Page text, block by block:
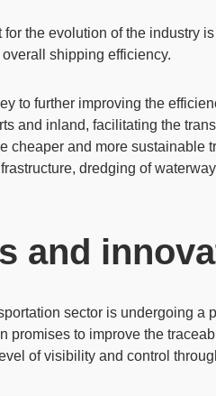
for the evolution of the industry
shipping efficiency.
to further improving the
and inland, facilitating the
cheaper and more sustainable
, dredging of
and
sector is undergoing a
promises to improve the
of visibility and control